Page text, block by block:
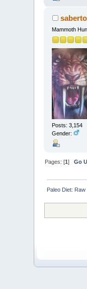
Mammoth
Posts: 3,154
Gender:
Pages: [1]Go
Paleo Diet: